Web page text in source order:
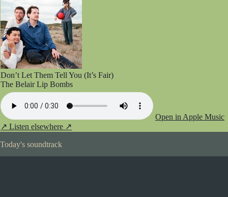
Don’t Let Them Tell You (It’s Fair)
The Belair Lip Bombs
Open in Apple Music
↗ Listen elsewhere ↗
Today's soundtrack